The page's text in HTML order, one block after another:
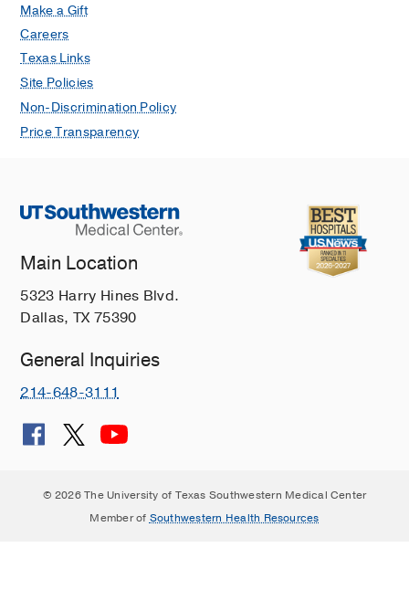
Make a Gift
Careers
Texas Links
Site Policies
Non-Discrimination Policy
Price Transparency
Main Location
5323 Harry Hines Blvd.
Dallas, TX 75390
General Inquiries
214-648-3111
© 2026 The University of Texas Southwestern Medical Center
Member of Southwestern Health Resources